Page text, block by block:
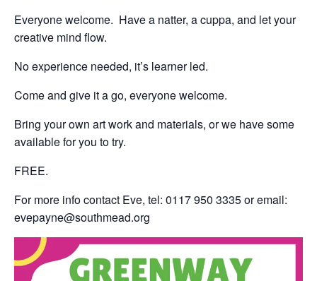
Everyone welcome. Have a natter, a cuppa, and let your
creative mind flow.
No experience needed, it’s learner led.
Come and give it a go, everyone welcome.
Bring your own art work and materials, or we have some
available for you to try.
FREE.
For more info contact Eve, tel: 0117 950 3335 or email:
evepayne@southmead.org